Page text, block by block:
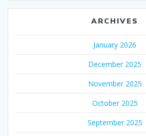
ARCHIVES
January 2026
December 2025
November 2025
October 2025
September 2025